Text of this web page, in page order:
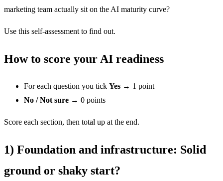
marketing team actually sit on the AI maturity curve?
Use this self-assessment to find out.
How to score your AI readiness
For each question you tick Yes → 1 point
No / Not sure → 0 points
Score each section, then total up at the end.
1) Foundation and infrastructure: Solid
ground or shaky start?